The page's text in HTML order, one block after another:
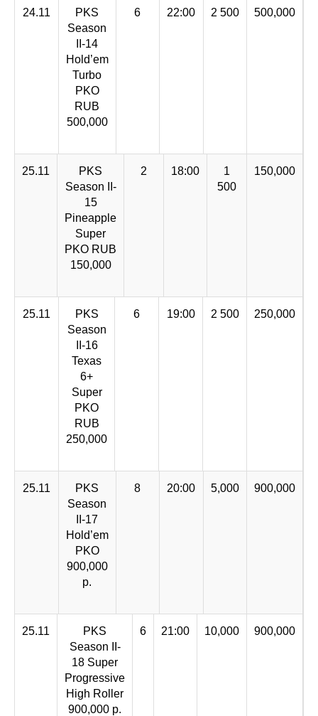
24.11
PKS
Season
II-14
Hold’em
Turbo
PKO
RUB
500,000
6 22:00 2 500 500,000
25.11
PKS
Season II-
15
Pineapple
Super
PKO RUB
150,000
2 18:00
1
500
150,000
25.11
PKS
Season
II-16
Texas
6+
Super
PKO
RUB
250,000
6 19:00 2 500 250,000
25.11
PKS
Season
II-17
Hold’em
PKO
900,000
p.
8 20:00 5,000 900,000
25.11
PKS
Season II-
18 Super
Progressive
High Roller
900,000 p.
6 21:00 10,000 900,000